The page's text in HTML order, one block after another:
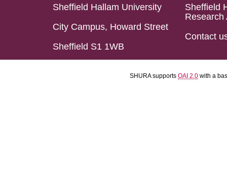
Sheffield Hallam University
City Campus, Howard Street
Sheffield S1 1WB
Sheffield
Research
Contact
SHURA supports OAI 2.0 with a